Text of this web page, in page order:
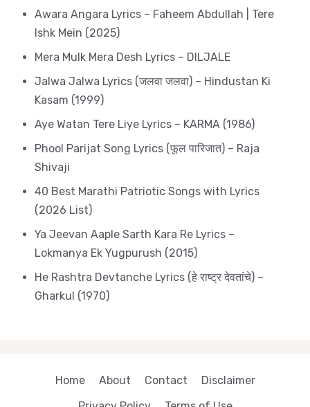
Awara Angara Lyrics – Faheem Abdullah | Tere
Ishk Mein (2025)
Mera Mulk Mera Desh Lyrics – DILJALE
Jalwa Jalwa Lyrics (जलवा जलवा) – Hindustan Ki
Kasam (1999)
Aye Watan Tere Liye Lyrics – KARMA (1986)
Phool Parijat Song Lyrics (फूल पारिजात) – Raja
Shivaji
40 Best Marathi Patriotic Songs with Lyrics
(2026 List)
Ya Jeevan Aaple Sarth Kara Re Lyrics –
Lokmanya Ek Yugpurush (2015)
He Rashtra Devtanche Lyrics (हे राष्ट्र देवतांचे) –
Gharkul (1970)
Home About Contact
Disclaimer